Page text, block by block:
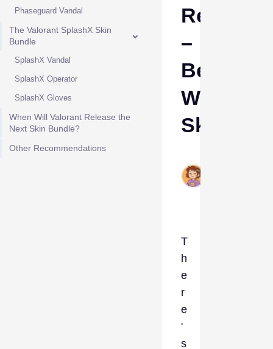
Phaseguard Vandal
The Valorant SplashX Skin
Bundle
SplashX Vandal
SplashX Operator
SplashX Gloves
When Will Valorant Release the
Next Skin Bundle?
Other Recommendations
Release
–
Best
Weapon
Skins
T
h
e
r
e
'
s